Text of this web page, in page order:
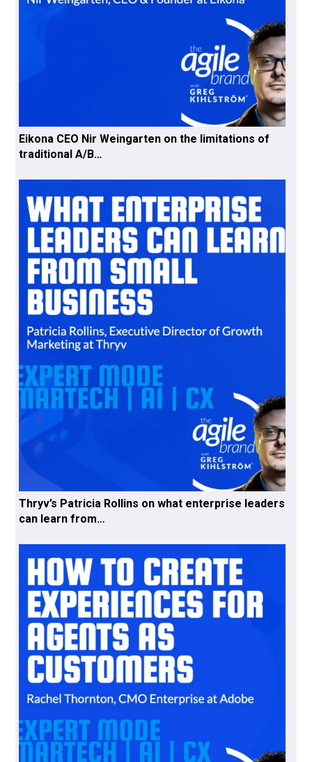
Eikona CEO Nir Weingarten on the limitations of
traditional A/B…
Thryv’s Patricia Rollins on what enterprise leaders
can learn from…